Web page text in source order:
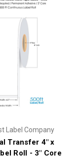
Label Company
Transfer 4" x
Roll - 3" Core